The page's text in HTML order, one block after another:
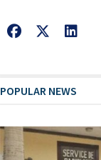
POPULAR NEWS